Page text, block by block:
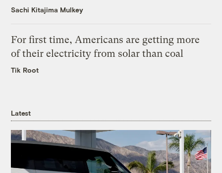
Sachi Kitajima Mulkey
For first time, Americans are getting more
of their electricity from solar than coal
Tik Root
Latest